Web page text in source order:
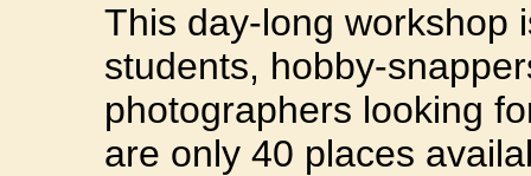
This day-long workshop
students, hobby-
photographers looking
are only 40 places